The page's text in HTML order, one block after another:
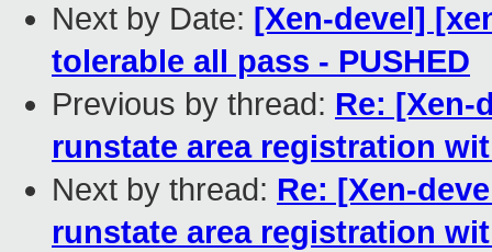
Next by Date: [Xen-devel]
tolerable all pass - PUSHED
Previous by thread: Re: [Xen-
runstate area registration
Next by thread: Re: [Xen-
runstate area registration